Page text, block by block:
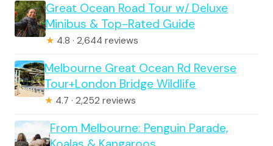
Great Ocean Road Tour w/ Deluxe
Minibus & Top-Rated Guide
★ 4.8 · 2,644 reviews
Melbourne Great Ocean Rd Reverse
Tour+London Bridge Wildlife
★ 4.7 · 2,252 reviews
From Melbourne: Penguin Parade,